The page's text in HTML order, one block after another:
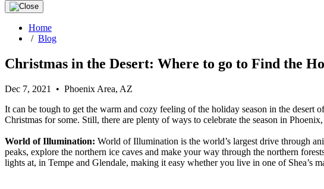
Home
/ Blog
Christmas in the Desert: Where to go to Find the
Dec 7, 2021 • Phoenix Area, AZ
It can be tough to get the warm and cozy feeling of the holiday season in the desert
Christmas for some. Still, there are plenty of ways to celebrate the season in
World of Illumination: World of Illumination is the world’s largest drive through
peaks, explore the northern ice caves and make your way through the northern
lights at, in Tempe and Glendale, making it easy whether you live in one of Shea’s